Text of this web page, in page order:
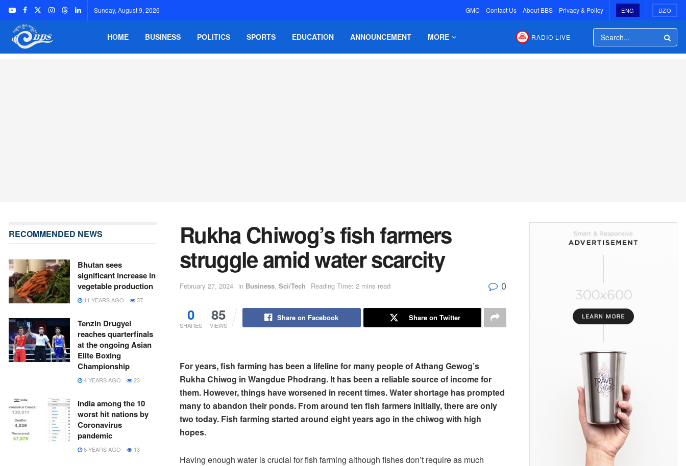
Sunday, August 9, 2026 GMC Contact Us About BBS Privacy & Policy ENG DZO
HOME BUSINESS POLITICS SPORTS EDUCATION ANNOUNCEMENT MORE RADIO LIVE
Rukha Chiwog’s fish farmers
struggle amid water scarcity
February 27, 2024 in Business, Sci/Tech Reading Time: 2 mins read 0
0
SHARES
85
VIEWS
Share on Facebook Share on Twitter
For years, fish farming has been a lifeline for many people of Athang Gewog’s
Rukha Chiwog in Wangdue Phodrang. It has been a reliable source of income for
them. However, things have worsened in recent times. Water shortage has prompted
many to abandon their ponds. From around ten fish farmers initially, there are only
two today. Fish farming started around eight years ago in the chiwog with high
hopes.
Having enough water is crucial for fish farming although fishes don’t require as much
RECOMMENDED NEWS
Bhutan sees
significant increase in
vegetable production
11 YEARS AGO 37
Tenzin Drugyel
reaches quarterfinals
at the ongoing Asian
Elite Boxing
Championship
4 YEARS AGO 23
India among the 10
worst hit nations by
Coronavirus
pandemic
6 YEARS AGO 13